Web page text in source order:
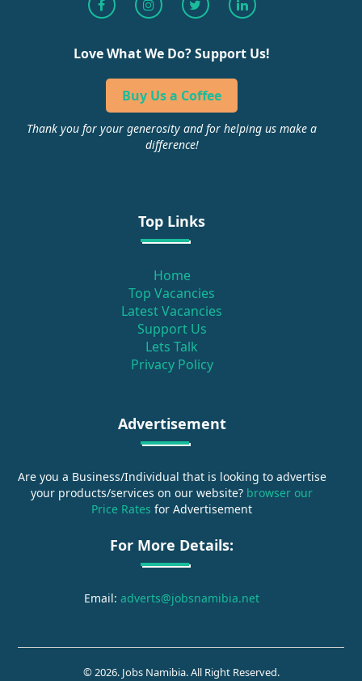
Love What We Do? Support Us!
Buy Us a Coffee
Thank you for your generosity and for helping us make a
difference!
Top Links
Home
Top Vacancies
Latest Vacancies
Support Us
Lets Talk
Privacy Policy
Advertisement
Are you a Business/Individual that is looking to advertise
your products/services on our website? browser our
Price Rates for Advertisement
For More Details:
Email: adverts@jobsnamibia.net
© 2026. Jobs Namibia. All Right Reserved.